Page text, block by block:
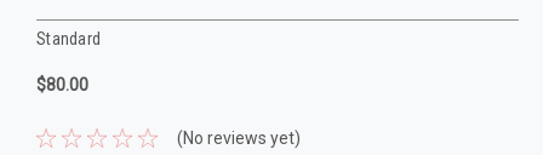
Standard
$80.00
(No reviews yet)